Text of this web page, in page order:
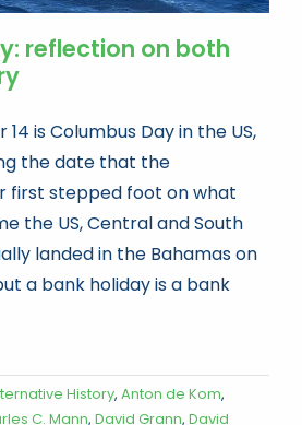
reflection on both
is Columbus Day in the US,
the date that the
first stepped foot on what
the US, Central and South
landed in the Bahamas on
a bank holiday is a bank
History, Anton de Kom,
C. Mann, David Grann, David